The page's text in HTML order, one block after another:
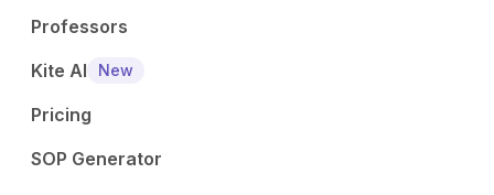
Professors
Kite AI
New
Pricing
SOP Generator